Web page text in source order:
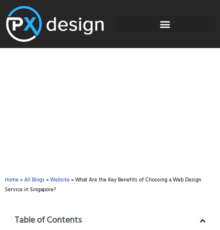
Home»All Blogs»Website»What Are the Key Benefits of Choosing a Web Design
Service in Singapore?
Table of Contents